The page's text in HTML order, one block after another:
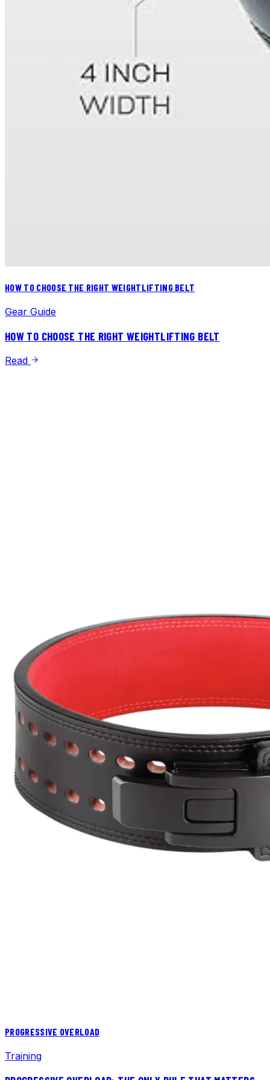
HOW TO CHOOSE THE RIGHT WEIGHTLIFTING BELT
Gear Guide
HOW TO CHOOSE THE RIGHT WEIGHTLIFTING BELT
Read
PROGRESSIVE OVERLOAD
Training